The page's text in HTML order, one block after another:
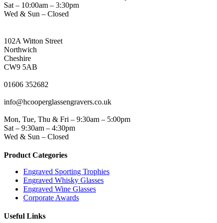
Sat – 10:00am – 3:30pm
Wed & Sun – Closed
102A Witton Street
Northwich
Cheshire
CW9 5AB
01606 352682
info@hcooperglassengravers.co.uk
Mon, Tue, Thu & Fri – 9:30am – 5:00pm
Sat – 9:30am – 4:30pm
Wed & Sun – Closed
Product Categories
Engraved Sporting Trophies
Engraved Whisky Glasses
Engraved Wine Glasses
Corporate Awards
Useful Links